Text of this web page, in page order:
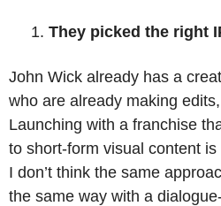
They picked the right
John Wick already has a
who are already making
Launching with a franchise
to short-form visual content
I don’t think the same
the same way with a